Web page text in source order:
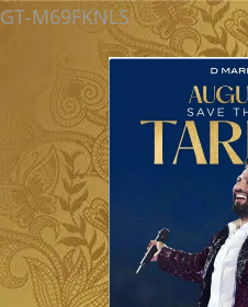
GT-M69FKNLS